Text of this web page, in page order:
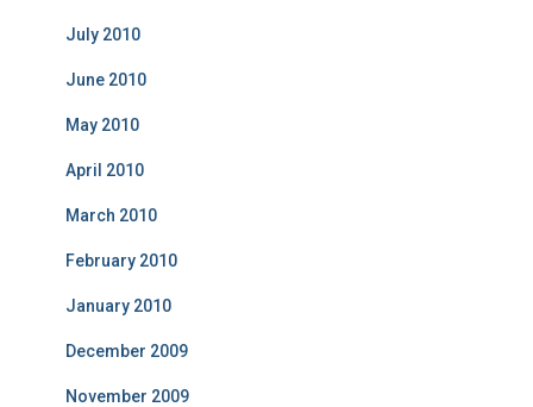
July 2010
June 2010
May 2010
April 2010
March 2010
February 2010
January 2010
December 2009
November 2009